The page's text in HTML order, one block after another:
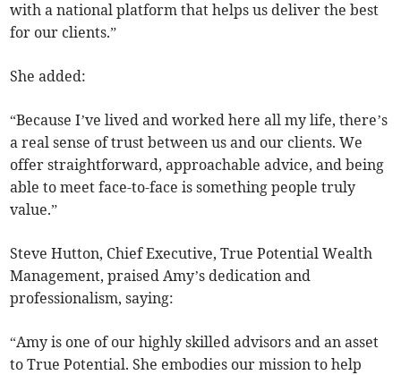
with a national platform that helps us deliver the best
for our clients.”
She added:
“Because I’ve lived and worked here all my life, there’s
a real sense of trust between us and our clients. We
offer straightforward, approachable advice, and being
able to meet face-to-face is something people truly
value.”
Steve Hutton, Chief Executive, True Potential Wealth
Management, praised Amy’s dedication and
professionalism, saying:
“Amy is one of our highly skilled advisors and an asset
to True Potential. She embodies our mission to help